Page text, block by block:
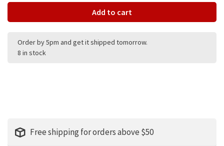
Add to cart
Order by 5pm and get it shipped tomorrow.
8 in stock
Free shipping for orders above $50